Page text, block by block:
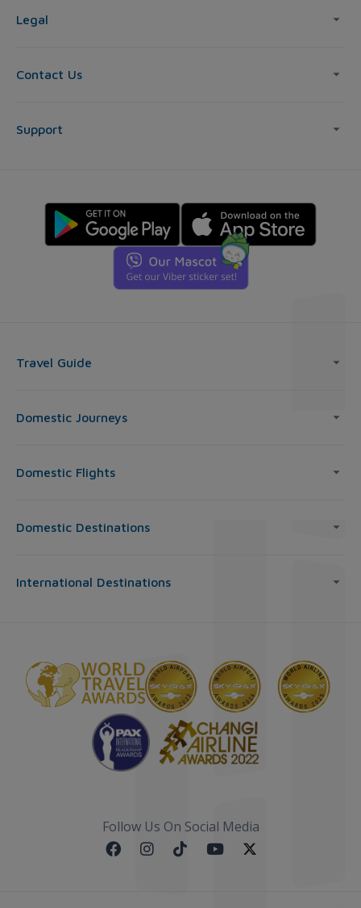
Legal
Contact Us
Support
Travel Guide
Domestic Journeys
Domestic Flights
Domestic Destinations
International Destinations
Follow Us On Social Media